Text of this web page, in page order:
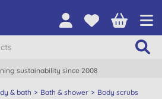
sustainability since 2008
& bath Bath & shower
Body scrubs